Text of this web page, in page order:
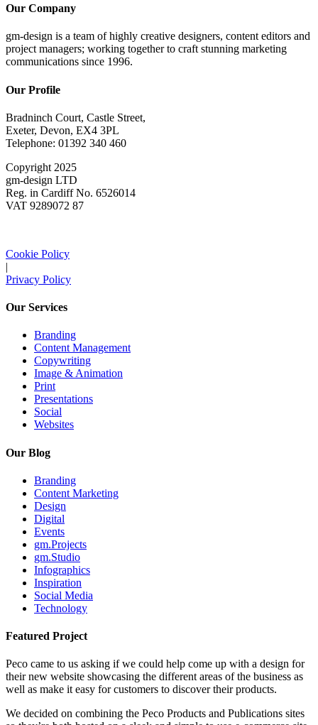
Our Company
gm-design is a team of highly creative designers, content editors and
project managers; working together to craft stunning marketing
communications since 1996.
Our Profile
Bradninch Court, Castle Street,
Exeter, Devon, EX4 3PL
Telephone: 01392 340 460
Copyright 2025
gm-design LTD
Reg. in Cardiff No. 6526014
VAT 9289072 87
Cookie Policy
|
Privacy Policy
Our Services
Branding
Content Management
Copywriting
Image & Animation
Print
Presentations
Social
Websites
Our Blog
Branding
Content Marketing
Design
Digital
Events
gm.Projects
gm.Studio
Infographics
Inspiration
Social Media
Technology
Featured Project
Peco came to us asking if we could help come up with a design for
their new website showcasing the different areas of the business as
well as make it easy for customers to discover their products.
We decided on combining the Peco Products and Publications sites